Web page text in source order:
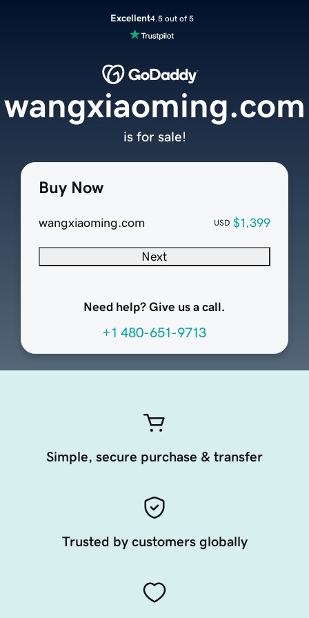
Excellent4.5 out of 5
Buy Now
wangxiaoming.com USD $1,399
Next
Need help? Give us a call.
+1 480-651-9713
wangxiaoming.com
is for sale!
Simple, secure purchase & transfer
Trusted by customers globally